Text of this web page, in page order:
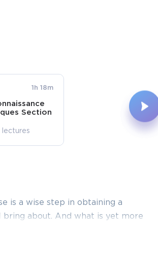
1h 18m
Section
lectures
is a wise step in obtaining a
about. And what is yet more